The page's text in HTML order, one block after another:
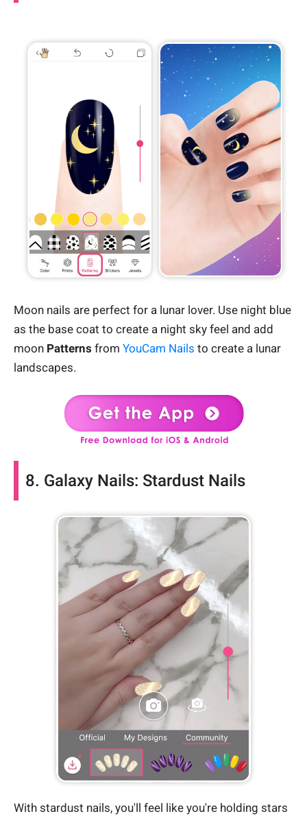
Moon nails are perfect for a lunar lover. Use night blue
as the base coat to create a night sky feel and add
moon Patterns from YouCam Nails to create a lunar
landscapes.
8. Galaxy Nails: Stardust Nails
With stardust nails, you'll feel like you're holding stars